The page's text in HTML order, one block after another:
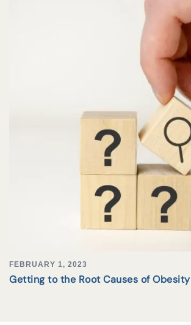
FEBRUARY 1, 2023
Getting to the Root Causes of Obesity